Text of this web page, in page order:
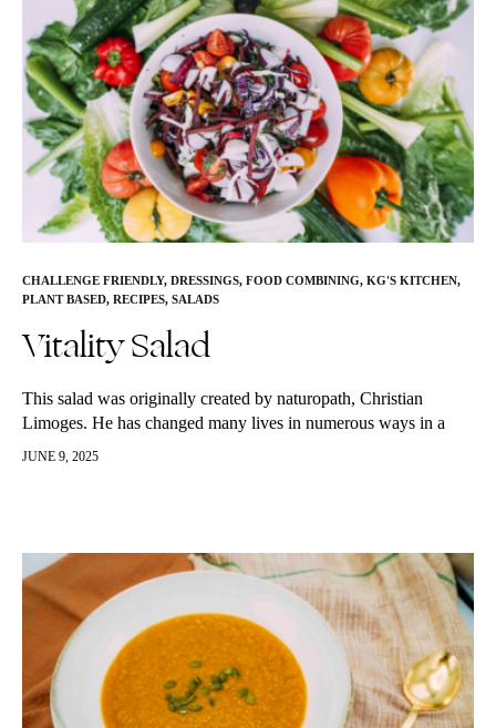
CHALLENGE FRIENDLY, DRESSINGS, FOOD COMBINING, KG'S KITCHEN,
PLANT BASED, RECIPES, SALADS
Vitality Salad
This salad was originally created by naturopath, Christian
Limoges. He has changed many lives in numerous ways in a
very short amount of time. This is KG’s “go to” salad,…
JUNE 9, 2025